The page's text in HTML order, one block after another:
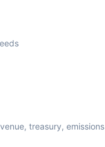
treasury,